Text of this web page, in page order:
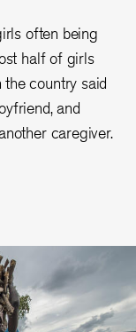
often being
half of girls
country said
and
caregiver.